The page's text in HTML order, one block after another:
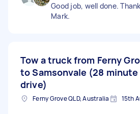
Good job, well done.
Mark.
Tow a truck from Ferny
to Samsonvale (28 minute
drive)
Ferny Grove QLD, Australia 15th